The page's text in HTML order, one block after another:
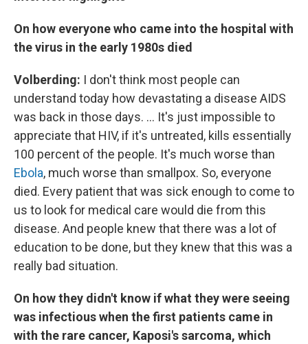
On how everyone who came into the hospital with
the virus in the early 1980s died
Volberding: I don't think most people can
understand today how devastating a disease AIDS
was back in those days. ... It's just impossible to
appreciate that HIV, if it's untreated, kills essentially
100 percent of the people. It's much worse than
Ebola, much worse than smallpox. So, everyone
died. Every patient that was sick enough to come to
us to look for medical care would die from this
disease. And people knew that there was a lot of
education to be done, but they knew that this was a
really bad situation.
On how they didn't know if what they were seeing
was infectious when the first patients came in
with the rare cancer, Kaposi's sarcoma, which